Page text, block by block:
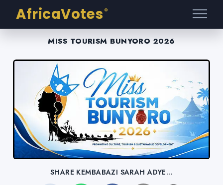
AfricaVotes ®
MISS TOURISM BUNYORO 2026
SHARE KEMBABAZI SARAH ADYE...